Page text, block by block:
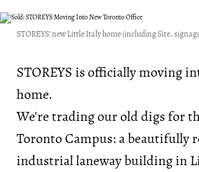
STOREYS' new Little Italy home (including Site.
STOREYS is officially moving
home.
We're trading our old digs for
Toronto Campus: a beautifully
industrial laneway building in